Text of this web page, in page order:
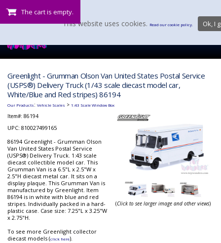
The cart is empty.
Greenlight - Grumman Olson Van United States Postal Service
(USPS®) Delivery Truck (1/43 scale diecast model car,
White/Blue and Red stripes) 86194
Our Products: Vehicle Scales > 1:43 Scale Window Box
Item#: 86194
UPC: 810027499165
86194 Greenlight - Grumman Olson
Van United States Postal Service
(USPS®) Delivery Truck. 1:43 scale
diecast collectible model car. This
Grumman Van is a 6.5"L x 2.5"W x
2.5"H diecast metal car. It sits on a
display plaque. This Grumman Van is
manufactured by Greenlight. Item
86194 is in white with blue and red
stripes. Individually packed in a hard-
plastic case. Case size: 7.25"L x 3.25"W
x 2.75"H.
To see more Greenlight collector
diecast models (click here).
(Click to see larger image and other views)
This website uses cookies. Read our cookie policy. Ok, I